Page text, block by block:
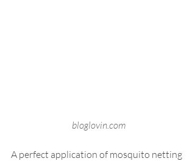
bloglovin.com
A perfect application of mosquito netting